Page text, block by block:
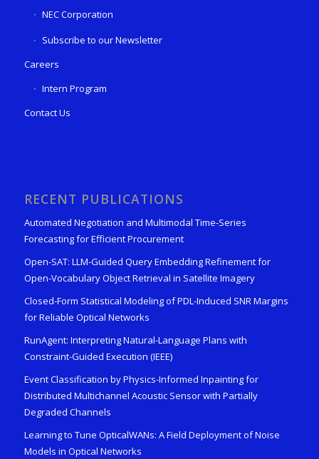
NEC Corporation
Subscribe to our Newsletter
Careers
Intern Program
Contact Us
RECENT PUBLICATIONS
Automated Negotiation and Multimodal Time-Series
Forecasting for Efficient Procurement
Open-SAT: LLM-Guided Query Embedding Refinement for
Open-Vocabulary Object Retrieval in Satellite Imagery
Closed-Form Statistical Modeling of PDL-Induced SNR Margins
for Reliable Optical Networks
RunAgent: Interpreting Natural-Language Plans with
Constraint-Guided Execution (IEEE)
Event Classification by Physics-Informed Inpainting for
Distributed Multichannel Acoustic Sensor with Partially
Degraded Channels
Learning to Tune OpticalWANs: A Field Deployment of Noise
Models in Optical Networks